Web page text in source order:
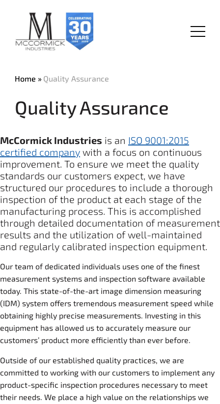
content
Menu
Home Quality Assurance
Quality Assurance
McCormick Industries is an ISO 9001:2015
certified company with a focus on continuous
improvement. To ensure we meet the quality
standards our customers expect, we have
structured our procedures to include a thorough
inspection of the product at each stage of the
manufacturing process. This is accomplished
through detailed documentation of measurement
results and the utilization of well-maintained
and regularly calibrated inspection equipment.
Our team of dedicated individuals uses one of the finest
measurement systems and inspection software available
today. This state-of-the-art image dimension measuring
(IDM) system offers tremendous measurement speed while
obtaining highly precise measurements. Investing in this
equipment has allowed us to accurately measure our
customers’ product more efficiently than ever before.
Outside of our established quality practices, we are
committed to working with our customers to implement any
product-specific inspection procedures necessary to meet
their needs. We place a high value on the relationships we